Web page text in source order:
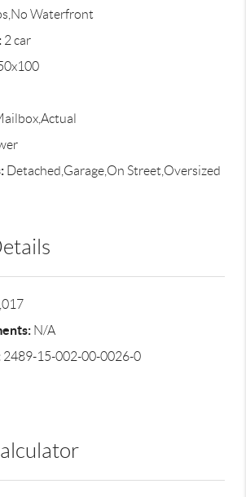
Waterfront
2 car
Detached,Garage,On Street,Oversized
N/A
2489-15-002-00-0026-0